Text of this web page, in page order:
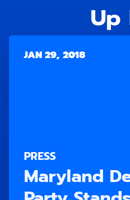
Up
JAN 29, 2018
PRESS
Maryland